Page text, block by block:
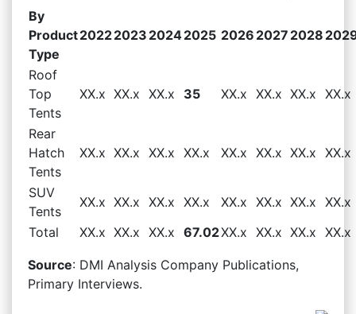
By
Product
Type
20222023 20242025 2026 2027 2028
Roof
Top
Tents
XX.x XX.x XX.x 35 XX.x XX.x XX.x XX.x
Rear
Hatch
Tents
XX.x XX.x XX.x XX.x XX.x XX.x XX.x XX.x
SUV
Tents
XX.x XX.x XX.x XX.x XX.x XX.x XX.x XX.x
Total
XX.x XX.x XX.x 67.02XX.x XX.x XX.x XX.x
Source: DMI Analysis Company Publications,
Primary Interviews.